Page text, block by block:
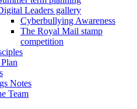
Leaders gallery
Cyberbullying Awareness
The Royal Mail stamp
competition
Notes
Team